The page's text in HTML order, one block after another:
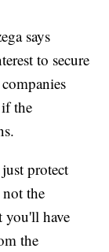
says
to secure
the
protect
the
you'll have
the